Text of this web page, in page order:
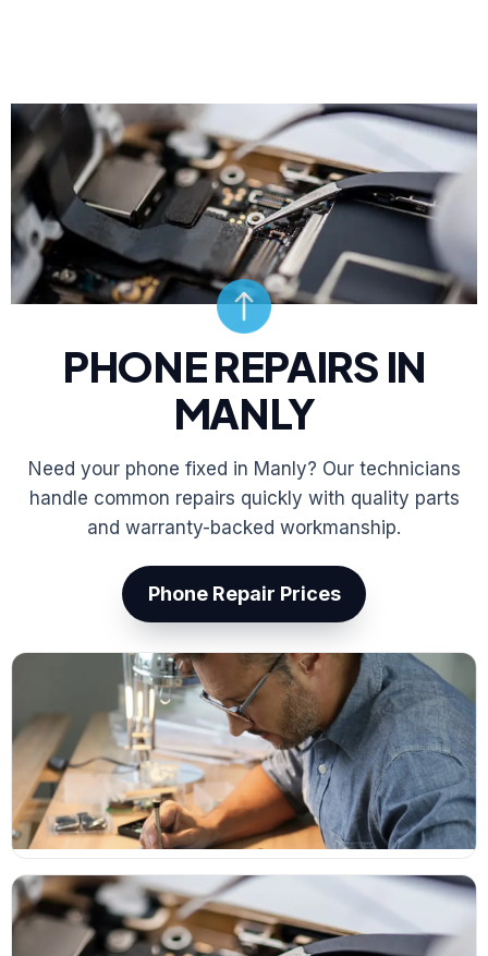
PHONE REPAIRS IN
MANLY
Need your phone fixed in Manly? Our technicians
handle common repairs quickly with quality parts
and warranty-backed workmanship.
Phone Repair Prices